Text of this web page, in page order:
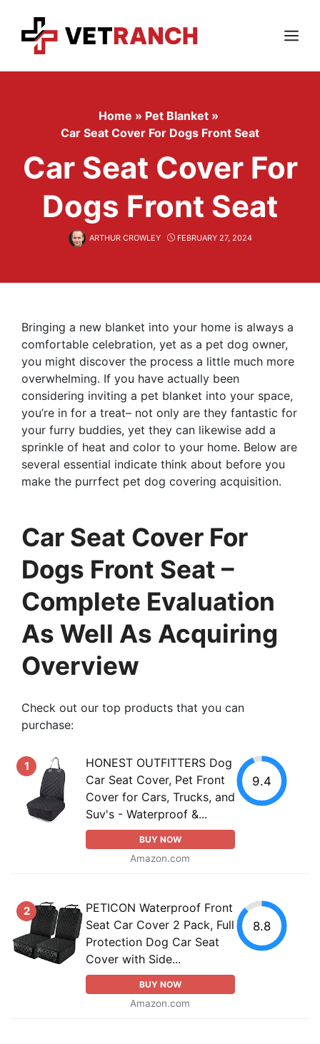
content
Menu
Home » Pet Blanket »
Car Seat Cover For Dogs Front Seat
Car Seat Cover For
Dogs Front Seat
ARTHUR CROWLEY FEBRUARY 27, 2024
Bringing a new blanket into your home is always a
comfortable celebration, yet as a pet dog owner,
you might discover the process a little much more
overwhelming. If you have actually been
considering inviting a pet blanket into your space,
you’re in for a treat– not only are they fantastic for
your furry buddies, yet they can likewise add a
sprinkle of heat and color to your home. Below are
several essential indicate think about before you
make the purrfect pet dog covering acquisition.
Car Seat Cover For
Dogs Front Seat –
Complete Evaluation
As Well As Acquiring
Overview
Check out our top products that you can
purchase:
1
HONEST OUTFITTERS Dog
Car Seat Cover, Pet Front
Cover for Cars, Trucks, and
Suv's - Waterproof &...
BUY NOW
Amazon.com
9.4
2
PETICON Waterproof Front
Seat Car Cover 2 Pack, Full
Protection Dog Car Seat
Cover with Side...
BUY NOW
Amazon.com
8.8